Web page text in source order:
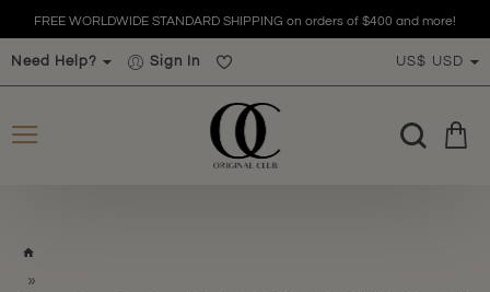
FREE WORLDWIDE STANDARD SHIPPING on orders of $400 and more!
Need Help? Sign In US$ USD